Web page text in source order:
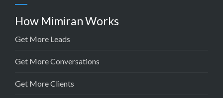
How Mimiran Works
Get More Leads
Get More Conversations
Get More Clients